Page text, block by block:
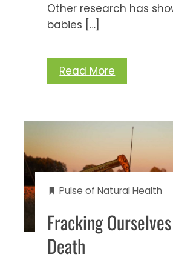
Other research has
babies […]
Read More
Pulse of Natural Health
Fracking
Death